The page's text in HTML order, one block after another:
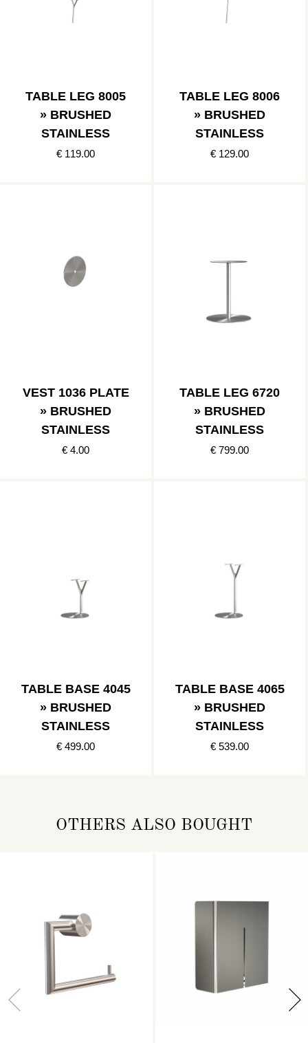
TABLE LEG 8005
» BRUSHED
STAINLESS
€ 119.00
TABLE LEG 8006
» BRUSHED
STAINLESS
€ 129.00
VEST 1036 PLATE
» BRUSHED
STAINLESS
€ 4.00
TABLE LEG 6720
» BRUSHED
STAINLESS
€ 799.00
TABLE BASE 4045
» BRUSHED
STAINLESS
€ 499.00
TABLE BASE 4065
» BRUSHED
STAINLESS
€ 539.00
OTHERS ALSO BOUGHT